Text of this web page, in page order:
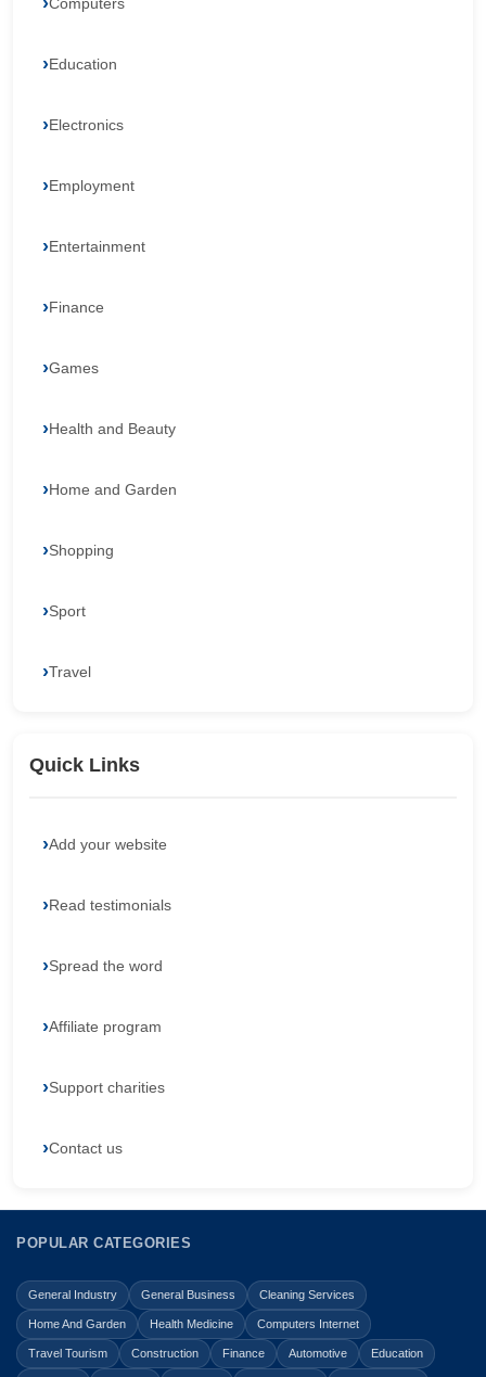
Education
Electronics
Employment
Entertainment
Finance
Games
Health and Beauty
Home and Garden
Shopping
Sport
Travel
Quick Links
Add your website
Read testimonials
Spread the word
Affiliate program
Support charities
Contact us
POPULAR CATEGORIES
General Industry General Business Cleaning Services
Home And Garden Health Medicine Computers Internet
Travel Tourism Construction Finance Automotive Education